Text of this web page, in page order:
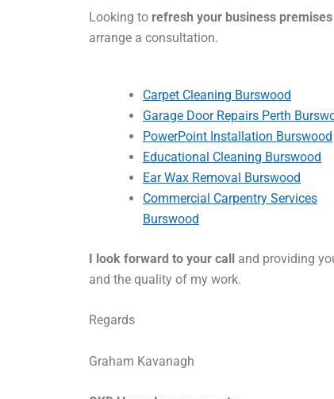
Looking to refresh your business premises
arrange a consultation.
Carpet Cleaning Burswood
Garage Door Repairs Perth
PowerPoint Installation Burswood
Educational Cleaning Burswood
Ear Wax Removal Burswood
Commercial Carpentry Services
Burswood
I look forward to your call and providing
and the quality of my work.
Regards
Graham Kavanagh